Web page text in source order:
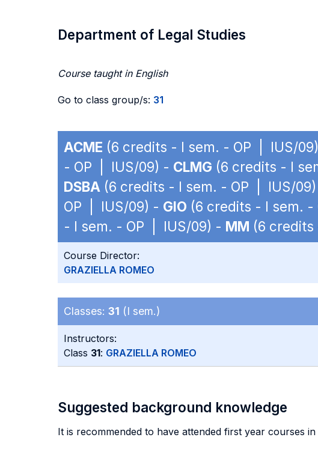
Department of Legal Studies
Course taught in English
Go to class group/s: 31
ACME (6 credits - I sem. - OP | IUS/
- OP | IUS/09) - CLMG (6 credits - I
DSBA (6 credits - I sem. - OP | IUS/
OP | IUS/09) - GIO (6 credits - I sem.
- I sem. - OP | IUS/09) - MM (6
Course Director:
GRAZIELLA ROMEO
Classes: 31 (I sem.)
Instructors:
Class 31: GRAZIELLA ROMEO
Suggested background knowledge
It is recommended to have attended first year courses